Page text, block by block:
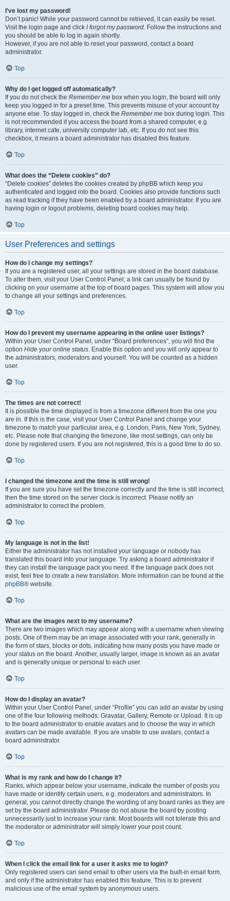
I’ve lost my password!
Don’t panic! While your password cannot be retrieved, it can easily be reset.
Visit the login page and click I forgot my password. Follow the instructions and
you should be able to log in again shortly.
However, if you are not able to reset your password, contact a board
administrator.
Top
Why do I get logged off automatically?
If you do not check the Remember me box when you login, the board will only
keep you logged in for a preset time. This prevents misuse of your account by
anyone else. To stay logged in, check the Remember me box during login. This
is not recommended if you access the board from a shared computer, e.g.
library, internet cafe, university computer lab, etc. If you do not see this
checkbox, it means a board administrator has disabled this feature.
Top
What does the “Delete cookies” do?
“Delete cookies” deletes the cookies created by phpBB which keep you
authenticated and logged into the board. Cookies also provide functions such
as read tracking if they have been enabled by a board administrator. If you are
having login or logout problems, deleting board cookies may help.
Top
User Preferences and settings
How do I change my settings?
If you are a registered user, all your settings are stored in the board database.
To alter them, visit your User Control Panel; a link can usually be found by
clicking on your username at the top of board pages. This system will allow you
to change all your settings and preferences.
Top
How do I prevent my username appearing in the online user listings?
Within your User Control Panel, under “Board preferences”, you will find the
option Hide your online status. Enable this option and you will only appear to
the administrators, moderators and yourself. You will be counted as a hidden
user.
Top
The times are not correct!
It is possible the time displayed is from a timezone different from the one you
are in. If this is the case, visit your User Control Panel and change your
timezone to match your particular area, e.g. London, Paris, New York, Sydney,
etc. Please note that changing the timezone, like most settings, can only be
done by registered users. If you are not registered, this is a good time to do so.
Top
I changed the timezone and the time is still wrong!
If you are sure you have set the timezone correctly and the time is still incorrect,
then the time stored on the server clock is incorrect. Please notify an
administrator to correct the problem.
Top
My language is not in the list!
Either the administrator has not installed your language or nobody has
translated this board into your language. Try asking a board administrator if
they can install the language pack you need. If the language pack does not
exist, feel free to create a new translation. More information can be found at the
phpBB® website.
Top
What are the images next to my username?
There are two images which may appear along with a username when viewing
posts. One of them may be an image associated with your rank, generally in
the form of stars, blocks or dots, indicating how many posts you have made or
your status on the board. Another, usually larger, image is known as an avatar
and is generally unique or personal to each user.
Top
How do I display an avatar?
Within your User Control Panel, under “Profile” you can add an avatar by using
one of the four following methods: Gravatar, Gallery, Remote or Upload. It is up
to the board administrator to enable avatars and to choose the way in which
avatars can be made available. If you are unable to use avatars, contact a
board administrator.
Top
What is my rank and how do I change it?
Ranks, which appear below your username, indicate the number of posts you
have made or identify certain users, e.g. moderators and administrators. In
general, you cannot directly change the wording of any board ranks as they are
set by the board administrator. Please do not abuse the board by posting
unnecessarily just to increase your rank. Most boards will not tolerate this and
the moderator or administrator will simply lower your post count.
Top
When I click the email link for a user it asks me to login?
Only registered users can send email to other users via the built-in email form,
and only if the administrator has enabled this feature. This is to prevent
malicious use of the email system by anonymous users.